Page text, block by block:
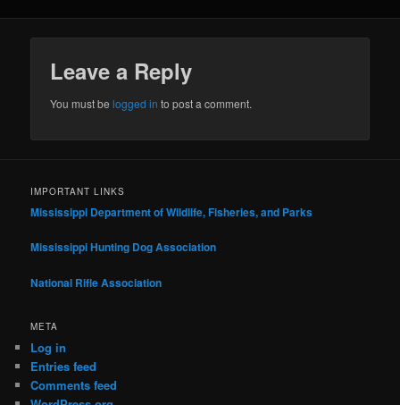
Leave a Reply
You must belogged in to post a comment.
IMPORTANT LINKS
Mississippi Department of Wildlife, Fisheries, and Parks
Mississippi Hunting Dog Association
National Rifle Association
META
Log in
Entries feed
Comments feed